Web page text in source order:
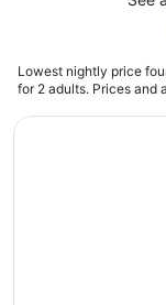
Lowest nightly price
for 2 adults. Prices and